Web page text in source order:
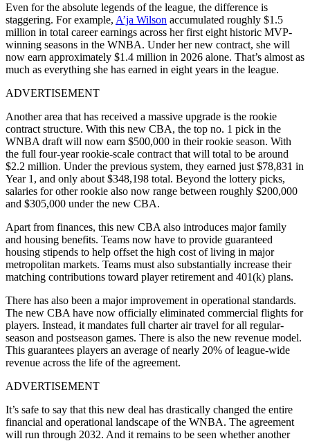
Even for the absolute legends of the league, the difference is
staggering. For example, A’ja Wilson accumulated roughly $1.5
million in total career earnings across her first eight historic MVP-
winning seasons in the WNBA. Under her new contract, she will
now earn approximately $1.4 million in 2026 alone. That’s almost as
much as everything she has earned in eight years in the league.
ADVERTISEMENT
Another area that has received a massive upgrade is the rookie
contract structure. With this new CBA, the top no. 1 pick in the
WNBA draft will now earn $500,000 in their rookie season. With
the full four-year rookie-scale contract that will total to be around
$2.2 million. Under the previous system, they earned just $78,831 in
Year 1, and only about $348,198 total. Beyond the lottery picks,
salaries for other rookie also now range between roughly $200,000
and $305,000 under the new CBA.
Apart from finances, this new CBA also introduces major family
and housing benefits. Teams now have to provide guaranteed
housing stipends to help offset the high cost of living in major
metropolitan markets. Teams must also substantially increase their
matching contributions toward player retirement and 401(k) plans.
There has also been a major improvement in operational standards.
The new CBA have now officially eliminated commercial flights for
players. Instead, it mandates full charter air travel for all regular-
season and postseason games. There is also the new revenue model.
This guarantees players an average of nearly 20% of league-wide
revenue across the life of the agreement.
ADVERTISEMENT
It’s safe to say that this new deal has drastically changed the entire
financial and operational landscape of the WNBA. The agreement
will run through 2032. And it remains to be seen whether another